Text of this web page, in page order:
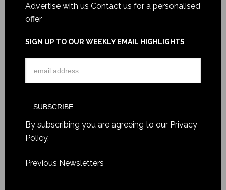
Advertise with us Contact us for a personalised
offer
SIGN UP TO OUR WEEKLY EMAIL HIGHLIGHTS
By subscribing you are agreeing to our Privacy
Policy.
Previous Newsletters